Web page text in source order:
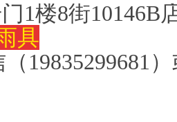
1楼8街10146B
具
19835299681